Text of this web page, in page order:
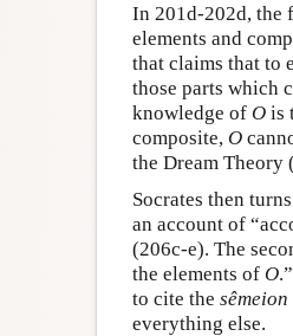
In 201d-202d, the
elements and
that claims that to
those parts which
knowledge of O is
composite, O
the Dream Theory
Socrates then
an account of
(206c-e). The
the elements of O
to cite the sêmeion
everything else.